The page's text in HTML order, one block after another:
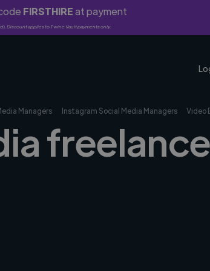
FIRSTHIREat payment
Discount applies to Twine Vault payments only.
Managers Instagram Social Media Managers Video